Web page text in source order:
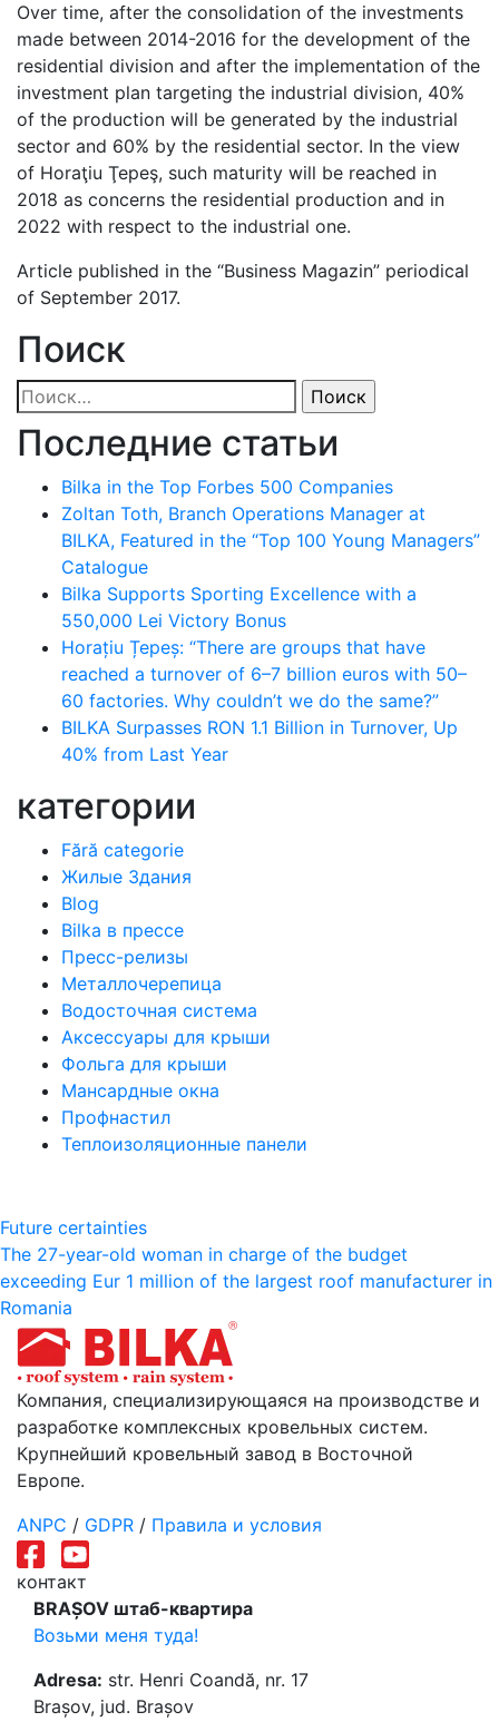
Over time, after the consolidation of the investments
made between 2014-2016 for the development of the
residential division and after the implementation of the
investment plan targeting the industrial division, 40%
of the production will be generated by the industrial
sector and 60% by the residential sector. In the view
of Horaţiu Ţepeş, such maturity will be reached in
2018 as concerns the residential production and in
2022 with respect to the industrial one.
Article published in the “Business Magazin” periodical
of September 2017.
Поиск
Найти:
Последние статьи
Bilka in the Top Forbes 500 Companies
Zoltan Toth, Branch Operations Manager at
BILKA, Featured in the “Top 100 Young Managers”
Catalogue
Bilka Supports Sporting Excellence with a
550,000 Lei Victory Bonus
Horațiu Țepeș: “There are groups that have
reached a turnover of 6–7 billion euros with 50–
60 factories. Why couldn’t we do the same?”
BILKA Surpasses RON 1.1 Billion in Turnover, Up
40% from Last Year
категории
Fără categorie
Жилые Здания
Blog
Bilka в прессе
Пресс-релизы
Металлочерепица
Водосточная система
Аксессуары для крыши
Фольга для крыши
Мансардные окна
Профнастил
Теплоизоляционные панели
Навигация
по
записям
Future certainties
The 27-year-old woman in charge of the budget
exceeding Eur 1 million of the largest roof manufacturer in
Romania
Компания, специализирующаяся на производстве и
разработке комплексных кровельных систем.
Крупнейший кровельный завод в Восточной
Европе.
ANPC / GDPR / Правила и условия
контакт
BRAȘOV штаб-квартира
Возьми меня туда!
Adresa: str. Henri Coandă, nr. 17
Brașov, jud. Brașov